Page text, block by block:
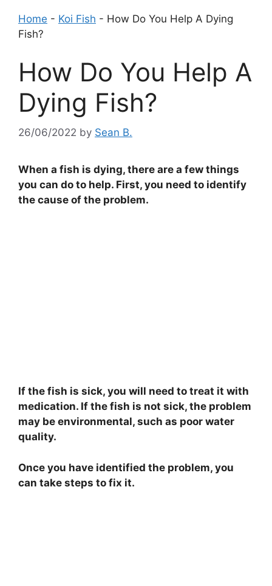
Home - Koi Fish - How Do You Help A Dying
Fish?
How Do You Help A
Dying Fish?
26/06/2022 by Sean B.
When a fish is dying, there are a few things
you can do to help. First, you need to identify
the cause of the problem.
If the fish is sick, you will need to treat it with
medication. If the fish is not sick, the problem
may be environmental, such as poor water
quality.
Once you have identified the problem, you
can take steps to fix it.